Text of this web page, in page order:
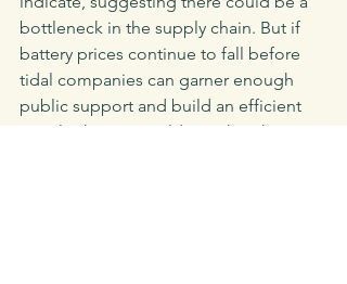
bottleneck in the supply chain. But if
battery prices continue to fall before
tidal companies can garner enough
public support and build an efficient
supply chain, it could smother the